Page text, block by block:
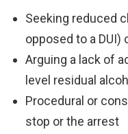
Seeking reduced
opposed to a
Arguing a lack of
level residual
Procedural or
stop or the arrest